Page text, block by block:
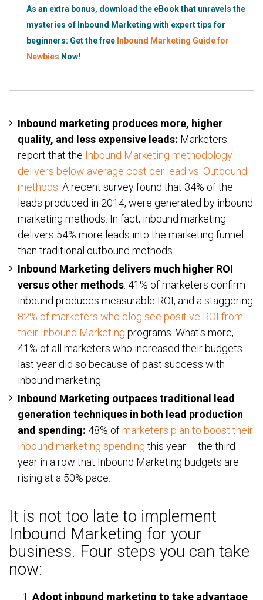
As an extra bonus, download the eBook that unravels the
mysteries of Inbound Marketing with expert tips for
beginners: Get the free Inbound Marketing Guide for
Newbies Now!
Inbound marketing produces more, higher
quality, and less expensive leads: Marketers
report that the Inbound Marketing methodology
delivers below average cost per lead vs. Outbound
methods. A recent survey found that 34% of the
leads produced in 2014, were generated by inbound
marketing methods. In fact, inbound marketing
delivers 54% more leads into the marketing funnel
than traditional outbound methods.
Inbound Marketing delivers much higher ROI
versus other methods: 41% of marketers confirm
inbound produces measurable ROI, and a staggering
82% of marketers who blog see positive ROI from
their Inbound Marketing programs. What's more,
41% of all marketers who increased their budgets
last year did so because of past success with
inbound marketing
Inbound Marketing outpaces traditional lead
generation techniques in both lead production
and spending: 48% ofmarketers plan to boost their
inbound marketing spending this year – the third
year in a row that Inbound Marketing budgets are
rising at a 50% pace.
It is not too late to implement
Inbound Marketing for your
business. Four steps you can take
now:
Adopt inbound marketing to take advantage